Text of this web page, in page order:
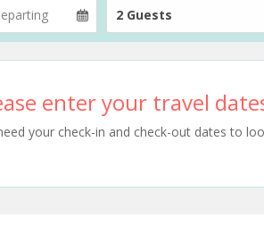
2 Guests
enter your travel
your check-in and check-out dates to